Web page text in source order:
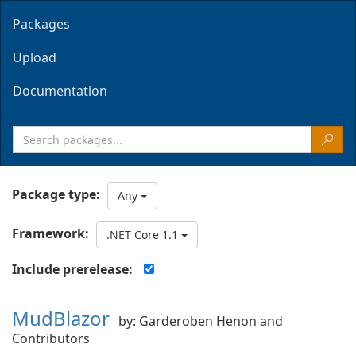
Packages
Upload
Documentation
Package type: Any
Framework: .NET Core 1.1
Include prerelease:
MudBlazor by: Garderoben Henon and
Contributors